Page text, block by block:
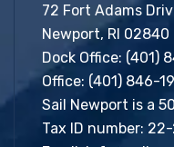
72 Fort Adams
Newport, RI 02840
Dock Office: (401)
Office: (401) 846-
Sail Newport is a
Tax ID number: